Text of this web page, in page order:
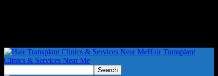
Hair Transplant
Clinics & Services Near Me